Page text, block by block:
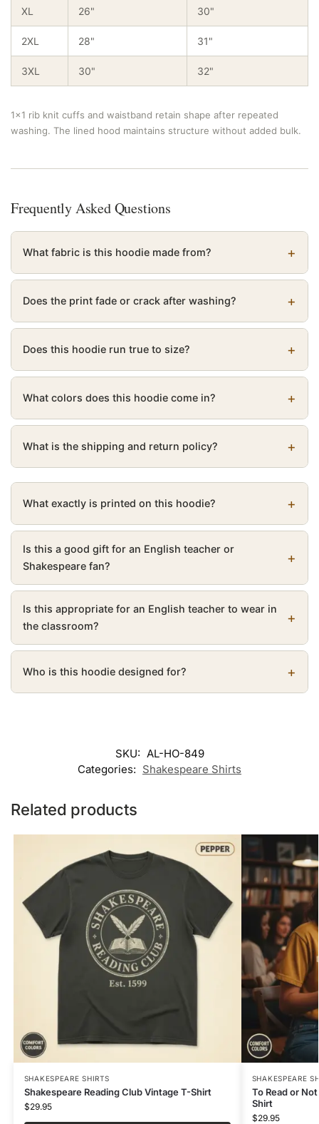
XL 26" 30"
2XL 28" 31"
3XL 30" 32"
1×1 rib knit cuffs and waistband retain shape after repeated
washing. The lined hood maintains structure without added bulk.
Frequently Asked Questions
What fabric is this hoodie made from?
Does the print fade or crack after washing?
Does this hoodie run true to size?
What colors does this hoodie come in?
What is the shipping and return policy?
What exactly is printed on this hoodie?
Is this a good gift for an English teacher or
Shakespeare fan?
Is this appropriate for an English teacher to wear in
the classroom?
Who is this hoodie designed for?
SKU: AL-HO-849
Categories: Shakespeare Shirts
Related products
SHAKESPEARE SHIRTS
Shakespeare Reading Club Vintage T-Shirt
$29.95
SHAKESPEARE
To Read or
Shirt
$29.95